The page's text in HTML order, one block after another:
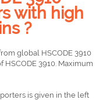
with high
?
global HSCODE 3910
3910. Maximum
is given in the left